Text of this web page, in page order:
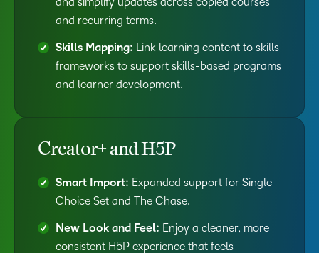
and recurring terms.
Skills Mapping: Link learning content to skills
frameworks to support skills-based programs
and learner development.
Creator+ and H5P
Smart Import: Expanded support for Single
Choice Set and The Chase.
New Look and Feel: Enjoy a cleaner, more
consistent H5P experience that feels